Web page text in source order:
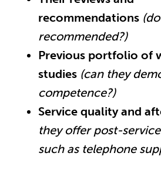
recommendations
recommended?)
Previous portfolio of
studies (can they
competence?)
Service quality and
they offer post-
such as telephone